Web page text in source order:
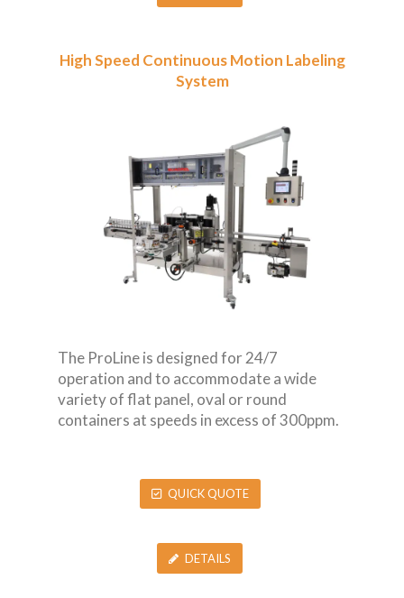
High Speed Continuous Motion Labeling
System
The ProLine is designed for 24/7
operation and to accommodate a wide
variety of flat panel, oval or round
containers at speeds in excess of 300ppm.
QUICK QUOTE
DETAILS